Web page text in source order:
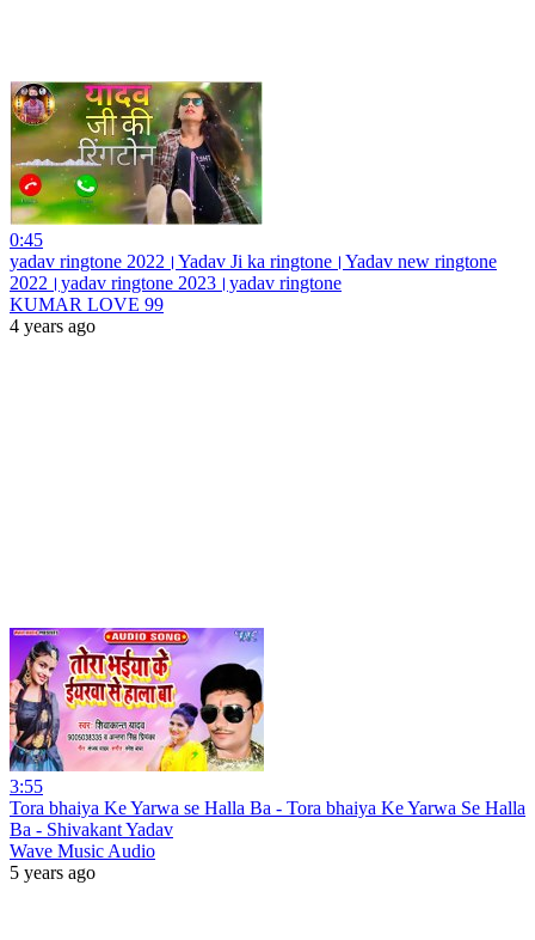
0:45
yadav ringtone 2022।Yadav Ji ka ringtone।Yadav new ringtone
2022।yadav ringtone 2023।yadav ringtone
KUMAR LOVE 99
4 years ago
3:55
Tora bhaiya Ke Yarwa se Halla Ba - Tora bhaiya Ke Yarwa Se Halla
Ba - Shivakant Yadav
Wave Music Audio
5 years ago